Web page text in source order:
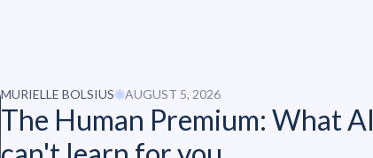
MURIELLE BOLSIUS AUGUST 5, 2026
The Human Premium: What AI